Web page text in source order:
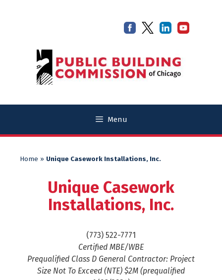
Menu
Home » Unique Casework Installations, Inc.
Unique Casework
Installations, Inc.
(773) 522-7771
Certified MBE/WBE
Prequalified Class D General Contractor: Project
Size Not To Exceed (NTE) $2M (prequalified